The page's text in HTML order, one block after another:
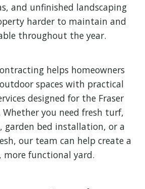
and unfinished landscaping
harder to maintain and
throughout the year.
helps homeowners
spaces with practical
designed for the Fraser
Whether you need fresh turf,
garden bed installation, or a
our team can help create a
more functional yard.